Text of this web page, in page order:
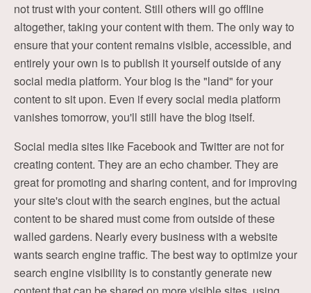
not trust with your content. Still others will go offline
altogether, taking your content with them. The only way to
ensure that your content remains visible, accessible, and
entirely your own is to publish it yourself outside of any
social media platform. Your blog is the "land" for your
content to sit upon. Even if every social media platform
vanishes tomorrow, you'll still have the blog itself.
Social media sites like Facebook and Twitter are not for
creating content. They are an echo chamber. They are
great for promoting and sharing content, and for improving
your site's clout with the search engines, but the actual
content to be shared must come from outside of these
walled gardens. Nearly every business with a website
wants search engine traffic. The best way to optimize your
search engine visibility is to constantly generate new